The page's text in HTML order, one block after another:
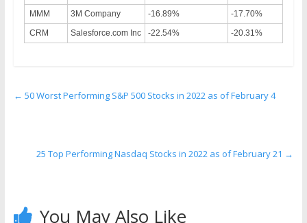
MMM
3M Company -16.89%
-17.70%
CRM
Salesforce.com Inc -22.54% -20.31%
← 50 Worst Performing S&P 500 Stocks in 2022 as of February 4
25 Top Performing Nasdaq Stocks in 2022 as of February 21 →
You May Also Like